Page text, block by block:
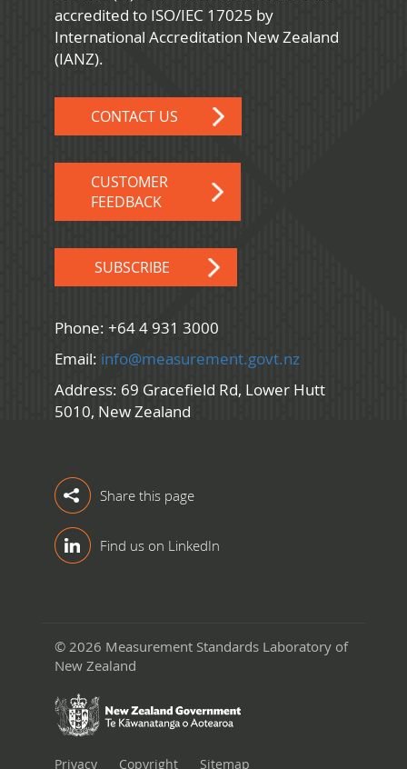
accredited to ISO/IEC 17025 by
International Accreditation New Zealand
(IANZ).
CONTACT US
CUSTOMER
FEEDBACK
SUBSCRIBE
Phone: +64 4 931 3000
Email: info@measurement.govt.nz
Address: 69 Gracefield Rd, Lower Hutt
5010, New Zealand
Share this page
Find us on LinkedIn
© 2026 Measurement Standards Laboratory of
New Zealand
Privacy Copyright Sitemap